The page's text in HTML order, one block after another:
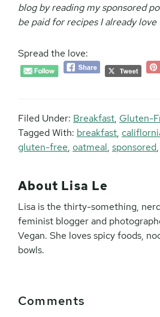
blog by reading my sponsored
be paid for recipes I already love
Spread the love:
Filed Under: Breakfast, Gluten-
Tagged With: breakfast,
gluten-free, oatmeal, sponsored,
About Lisa Le
Lisa is the thirty-something,
feminist blogger and
Vegan. She loves spicy foods,
bowls.
Interactions
Comments